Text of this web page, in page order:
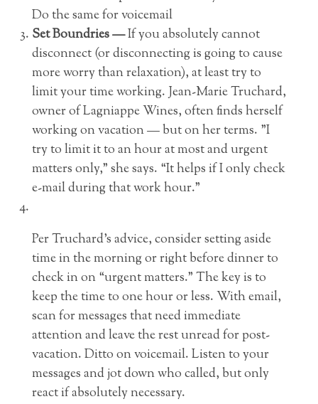
Do the same for voicemail
Set Boundries —If you absolutely cannot
disconnect (or disconnecting is going to cause
more worry than relaxation), at least try to
limit your time working. Jean-Marie Truchard,
owner of Lagniappe Wines, often finds herself
working on vacation — but on her terms. ”I
try to limit it to an hour at most and urgent
matters only,” she says. “It helps if I only check
e-mail during that work hour.”
Per Truchard’s advice, consider setting aside
time in the morning or right before dinner to
check in on “urgent matters.” The key is to
keep the time to one hour or less. With email,
scan for messages that need immediate
attention and leave the rest unread for post-
vacation. Ditto on voicemail. Listen to your
messages and jot down who called, but only
react if absolutely necessary.